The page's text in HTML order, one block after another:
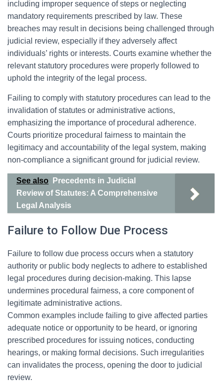
including improper sequence of steps or neglecting
mandatory requirements prescribed by law. These
breaches may result in decisions being challenged through
judicial review, especially if they adversely affect
individuals’ rights or interests. Courts examine whether the
relevant statutory procedures were properly followed to
uphold the integrity of the legal process.
Failing to comply with statutory procedures can lead to the
invalidation of statutes or administrative actions,
emphasizing the importance of procedural adherence.
Courts prioritize procedural fairness to maintain the
legitimacy and accountability of the legal system, making
non-compliance a significant ground for judicial review.
See also
Precedents in Judicial
Review of Statutes: A Comprehensive
Legal Analysis
Failure to Follow Due Process
Failure to follow due process occurs when a statutory
authority or public body neglects to adhere to established
legal procedures during decision-making. This lapse
undermines procedural fairness, a core component of
legitimate administrative actions.
Common examples include failing to give affected parties
adequate notice or opportunity to be heard, or ignoring
prescribed procedures for issuing notices, conducting
hearings, or making formal decisions. Such irregularities
can invalidates the process, opening the door to judicial
review.